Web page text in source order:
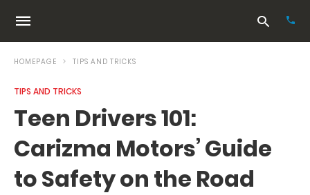
HOMEPAGE TIPS AND TRICKS
TIPS AND TRICKS
Teen Drivers 101:
Carizma Motors’ Guide
to Safety on the Road